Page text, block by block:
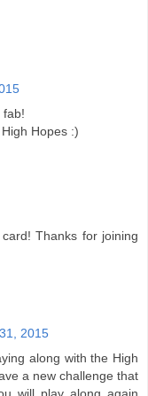
fab!
Hopes :)
Thanks for joining
2015
along with the High
a new challenge that
will play along again